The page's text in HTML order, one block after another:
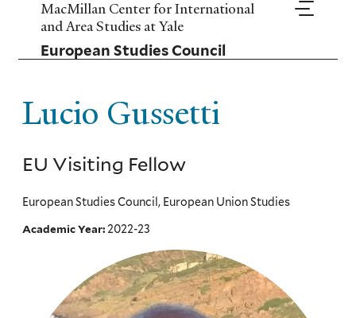
Skip
main
content
MacMillan Center for International
and Area Studies at Yale
European Studies Council
Lucio Gussetti
EU Visiting Fellow
European Studies Council, European Union Studies
Academic Year:2022-23